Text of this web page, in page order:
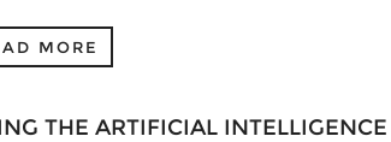
MORE
THE ARTIFICIAL